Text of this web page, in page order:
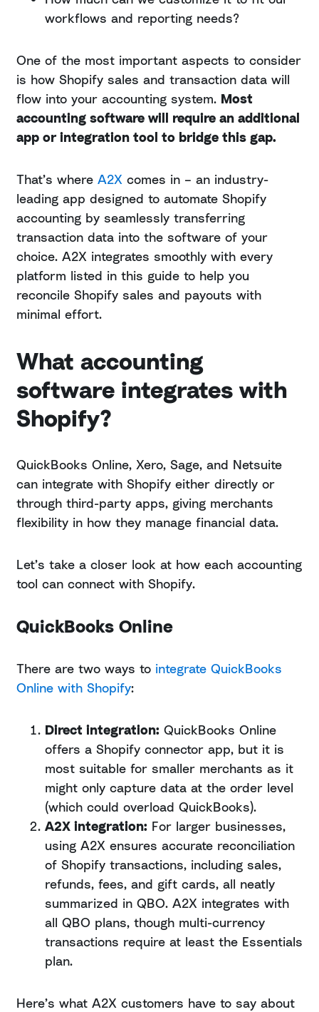
workflows and reporting needs?
One of the most important aspects to consider
is how Shopify sales and transaction data will
flow into your accounting system. Most
accounting software will require an additional
app or integration tool to bridge this gap.
That’s where A2X comes in – an industry-
leading app designed to automate Shopify
accounting by seamlessly transferring
transaction data into the software of your
choice. A2X integrates smoothly with every
platform listed in this guide to help you
reconcile Shopify sales and payouts with
minimal effort.
What accounting
software integrates with
Shopify?
QuickBooks Online, Xero, Sage, and Netsuite
can integrate with Shopify either directly or
through third-party apps, giving merchants
flexibility in how they manage financial data.
Let’s take a closer look at how each accounting
tool can connect with Shopify.
QuickBooks Online
There are two ways to integrate QuickBooks
Online with Shopify:
Direct integration: QuickBooks Online
offers a Shopify connector app, but it is
most suitable for smaller merchants as it
might only capture data at the order level
(which could overload QuickBooks).
A2X integration: For larger businesses,
using A2X ensures accurate reconciliation
of Shopify transactions, including sales,
refunds, fees, and gift cards, all neatly
summarized in QBO. A2X integrates with
all QBO plans, though multi-currency
transactions require at least the Essentials
plan.
Here’s what A2X customers have to say about